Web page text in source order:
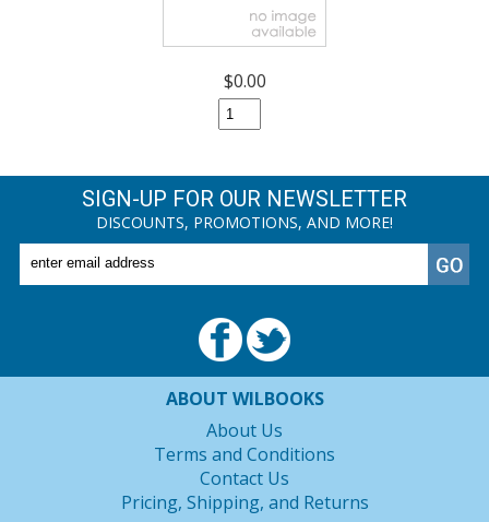
$0.00
SIGN-UP FOR OUR NEWSLETTER
DISCOUNTS, PROMOTIONS, AND MORE!
ABOUT WILBOOKS
About Us
Terms and Conditions
Contact Us
Pricing, Shipping, and Returns